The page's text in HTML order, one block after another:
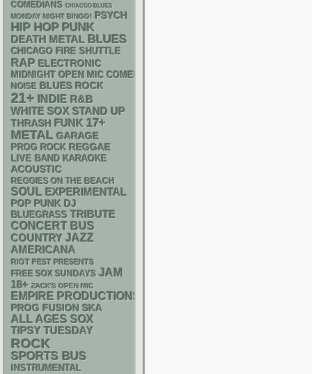
COMEDIANS CHIACGO BLUES
MONDAY NIGHT BINGO! PSYCH
HIP HOP PUNK
DEATH METAL BLUES
CHICAGO FIRE SHUTTLE
RAP ELECTRONIC
MIDNIGHT OPEN MIC COMEDY NIGHTS
NOISE BLUES ROCK
21+ INDIE R&B
WHITE SOX STAND UP
THRASH FUNK 17+
METAL GARAGE
PROG ROCK REGGAE
LIVE BAND KARAOKE
ACOUSTIC
REGGIES ON THE BEACH
SOUL EXPERIMENTAL
POP PUNK DJ
BLUEGRASS TRIBUTE
CONCERT BUS
COUNTRY JAZZ
AMERICANA
RIOT FEST PRESENTS
FREE SOX SUNDAYS JAM
18+ ZACK'S OPEN MIC
EMPIRE PRODUCTIONS
PROG FUSION SKA
ALL AGES SOX
TIPSY TUESDAY
ROCK
SPORTS BUS
INSTRUMENTAL